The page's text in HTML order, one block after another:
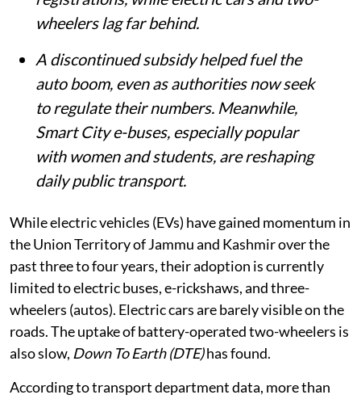
wheelers lag far behind.
A discontinued subsidy helped fuel the
auto boom, even as authorities now seek
to regulate their numbers. Meanwhile,
Smart City e-buses, especially popular
with women and students, are reshaping
daily public transport.
While electric vehicles (EVs) have gained momentum in
the Union Territory of Jammu and Kashmir over the
past three to four years, their adoption is currently
limited to electric buses, e-rickshaws, and three-
wheelers (autos). Electric cars are barely visible on the
roads. The uptake of battery-operated two-wheelers is
also slow, Down To Earth (DTE)has found.
According to transport department data, more than